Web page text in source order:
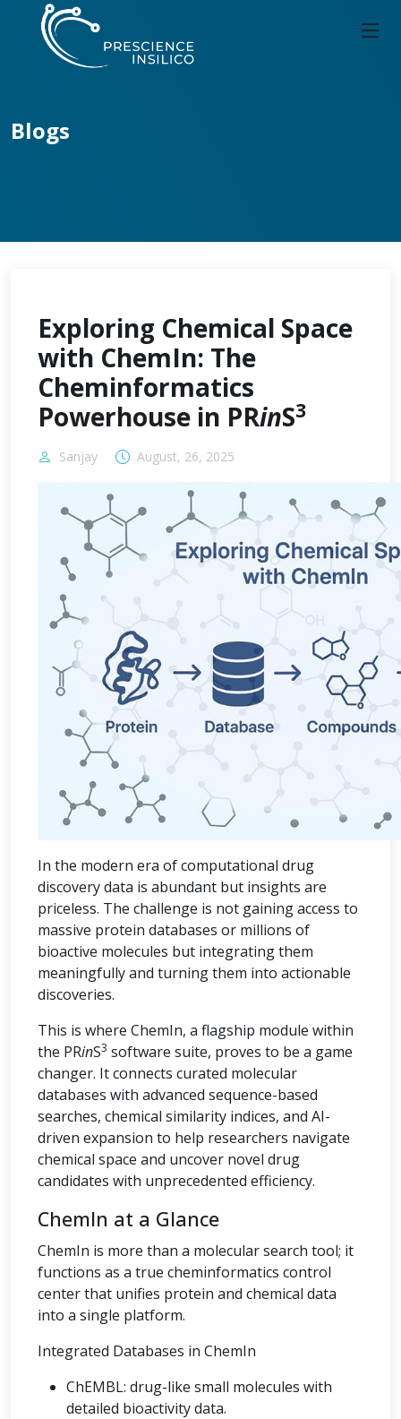
Blogs
Exploring Chemical Space
with ChemIn: The
Cheminformatics
Powerhouse in PRinS3
Sanjay August, 26, 2025
In the modern era of computational drug
discovery data is abundant but insights are
priceless. The challenge is not gaining access to
massive protein databases or millions of
bioactive molecules but integrating them
meaningfully and turning them into actionable
discoveries.
This is where ChemIn, a flagship module within
the PRinS3 software suite, proves to be a game
changer. It connects curated molecular
databases with advanced sequence-based
searches, chemical similarity indices, and AI-
driven expansion to help researchers navigate
chemical space and uncover novel drug
candidates with unprecedented efficiency.
ChemIn at a Glance
ChemIn is more than a molecular search tool; it
functions as a true cheminformatics control
center that unifies protein and chemical data
into a single platform.
Integrated Databases in ChemIn
ChEMBL: drug-like small molecules with
detailed bioactivity data.